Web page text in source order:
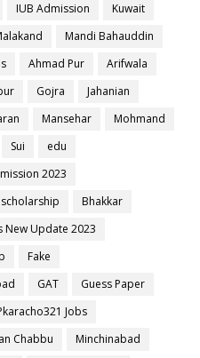
IUB Admission
Kuwait
Mandi Bahauddin
Ahmad Pur
Arifwala
Gojra
Jahanian
Mansehar
Mohmand
Sui
edu
2023
scholarship
Bhakkar
New Update 2023
Fake
GAT
Guess Paper
Jobs
Chabbu
Minchinabad